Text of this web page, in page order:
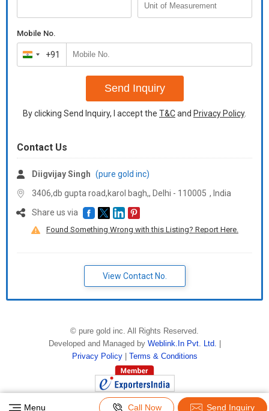
Mobile No.
India
+91
+91
Send Inquiry
By clicking Send Inquiry, I accept the T&Cand Privacy Policy.
Contact Us
Diigvijay Singh (pure gold inc)
3406,db gupta road,karol bagh,, Delhi - 110005 , India
Share us via
Found Something Wrong with this Listing? Report Here.
View Contact No.
© pure gold inc. All Rights Reserved.
Developed and Managed by Weblink.In Pvt. Ltd.
Privacy Policy
Terms & Conditions
Menu Call Now Send Inquiry